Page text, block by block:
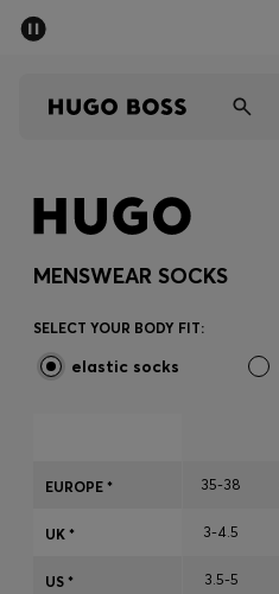
Men
Discover
Login / Register
Favorite (
MENSWEAR SOCKS
SELECT YOUR BODY FIT:
elastic socks
35-38
3-4.5
3.5-5
EUROPE *
UK *
US *